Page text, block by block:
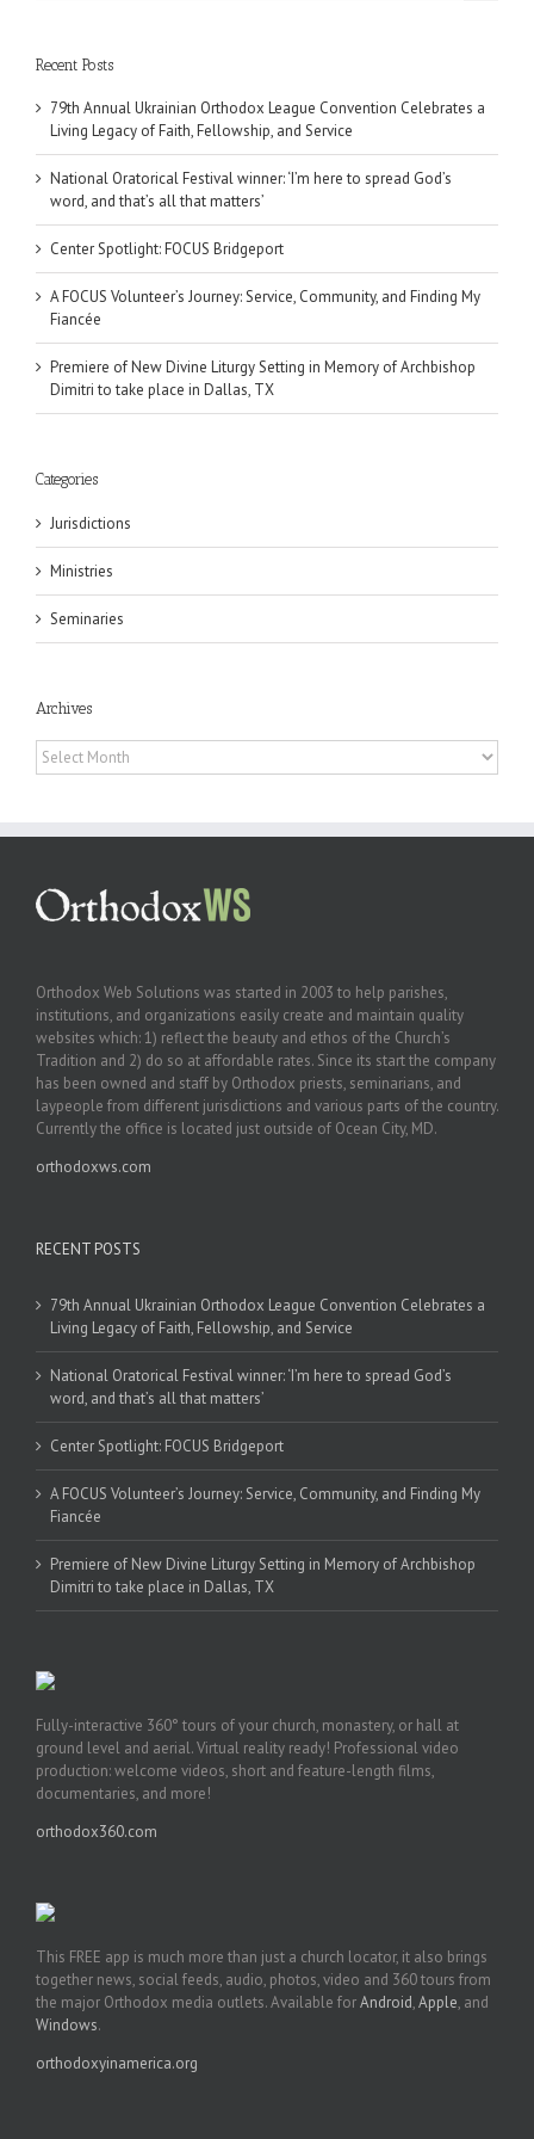
Recent Posts
79th Annual Ukrainian Orthodox League Convention Celebrates a
Living Legacy of Faith, Fellowship, and Service
National Oratorical Festival winner: ‘I’m here to spread God’s
word, and that’s all that matters’
Center Spotlight: FOCUS Bridgeport
A FOCUS Volunteer’s Journey: Service, Community, and Finding My
Fiancée
Premiere of New Divine Liturgy Setting in Memory of Archbishop
Dimitri to take place in Dallas, TX
Categories
Jurisdictions
Ministries
Seminaries
Archives
Archives
Orthodox Web Solutions was started in 2003 to help parishes,
institutions, and organizations easily create and maintain quality
websites which: 1) reflect the beauty and ethos of the Church’s
Tradition and 2) do so at affordable rates. Since its start the company
has been owned and staff by Orthodox priests, seminarians, and
laypeople from different jurisdictions and various parts of the country.
Currently the office is located just outside of Ocean City, MD.
orthodoxws.com
RECENT POSTS
79th Annual Ukrainian Orthodox League Convention Celebrates a
Living Legacy of Faith, Fellowship, and Service
National Oratorical Festival winner: ‘I’m here to spread God’s
word, and that’s all that matters’
Center Spotlight: FOCUS Bridgeport
A FOCUS Volunteer’s Journey: Service, Community, and Finding My
Fiancée
Premiere of New Divine Liturgy Setting in Memory of Archbishop
Dimitri to take place in Dallas, TX
Fully-interactive 360° tours of your church, monastery, or hall at
ground level and aerial. Virtual reality ready! Professional video
production: welcome videos, short and feature-length films,
documentaries, and more!
orthodox360.com
This FREE app is much more than just a church locator, it also brings
together news, social feeds, audio, photos, video and 360 tours from
the major Orthodox media outlets. Available forAndroid,Apple, and
Windows.
orthodoxyinamerica.org